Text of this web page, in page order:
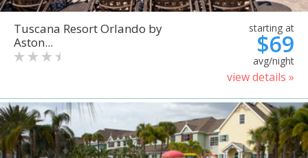
Tuscana Resort Orlando by
Aston...
starting at
$69
avg/night
view details »